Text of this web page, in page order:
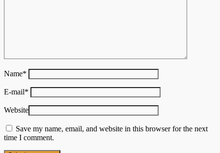
Name*
E-mail*
Website
Save my name, email, and website in this browser for the next
time I comment.